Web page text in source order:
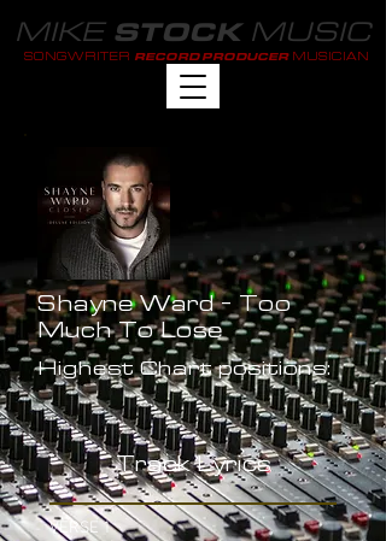
MIKE STOCKMUSIC
SONGWRITER RECORD PRODUCER MUSICIAN
Shayne Ward - Too
Much To Lose
Highest Chart positions:
-
Track Lyrics
VERSE 1